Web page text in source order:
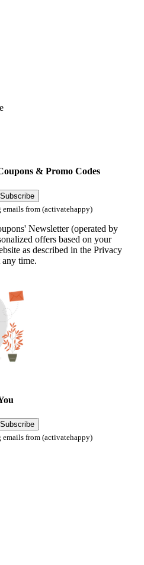
& Promo Codes
Subscribe
from (activatehappy)
Newsletter (operated by
offers based on your
as described in the Privacy
time.
Subscribe
from (activatehappy)